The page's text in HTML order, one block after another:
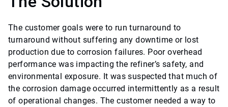
The customer goals were to run turnaround to
turnaround without suffering any downtime or lost
production due to corrosion failures. Poor overhead
performance was impacting the refiner’s safety, and
environmental exposure. It was suspected that much of
the corrosion damage occurred intermittently as a result
of operational changes. The customer needed a way to